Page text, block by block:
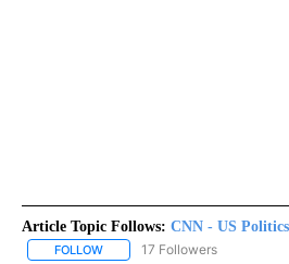
Article Topic Follows: CNN - US Politics
FOLLOW FOLLOW "CNN - US POLITICS"
17 Followers